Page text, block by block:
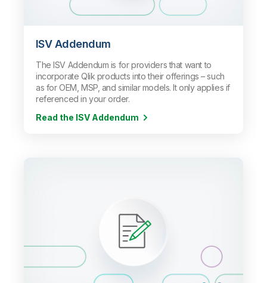
ISV Addendum
The ISV Addendum is for providers that want to
incorporate Qlik products into their offerings–such
as for OEM, MSP, and similar models. It only applies if
referenced in your order.
Read the ISV Addendum